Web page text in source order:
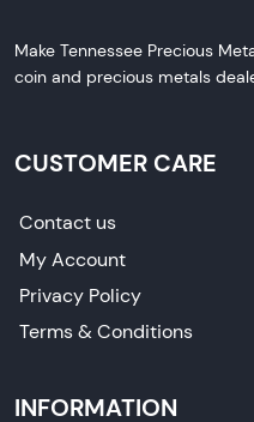
Make Tennessee Precious
coin and precious metals
CUSTOMER CARE
Contact us
My Account
Privacy Policy
Terms & Conditions
INFORMATION